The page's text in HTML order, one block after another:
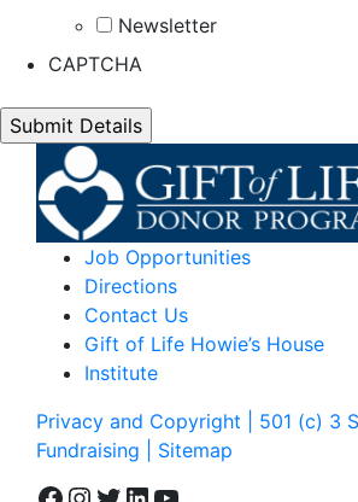
Newsletter
CAPTCHA
Job Opportunities
Directions
Contact Us
Gift of Life Howie’s House
Institute
Privacy and Copyright | 501 (c) 3
Fundraising
| Sitemap